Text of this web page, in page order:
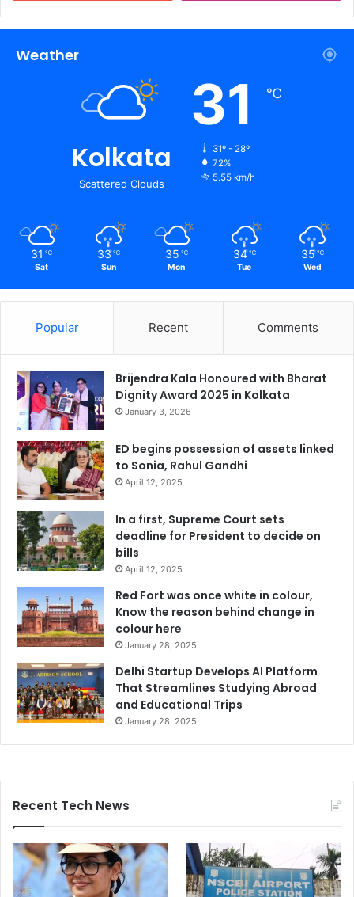
Weather
Kolkata
Scattered Clouds
31 ℃
31º - 28º
72%
5.55 km/h
31 ℃
Sat
33 ℃
Sun
35 ℃
Mon
34 ℃
Tue
35 ℃
Wed
Popular Recent Comments
Brijendra Kala Honoured with Bharat
Dignity Award 2025 in Kolkata
January 3, 2026
ED begins possession of assets linked
to Sonia, Rahul Gandhi
April 12, 2025
In a first, Supreme Court sets
deadline for President to decide on
bills
April 12, 2025
Red Fort was once white in colour,
Know the reason behind change in
colour here
January 28, 2025
Delhi Startup Develops AI Platform
That Streamlines Studying Abroad
and Educational Trips
January 28, 2025
Recent Tech News